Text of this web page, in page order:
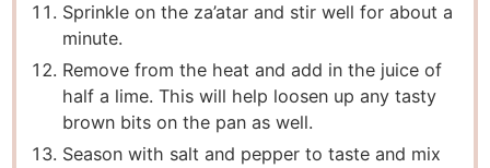
Sprinkle on the za’atar and stir well for about a
minute.
Remove from the heat and add in the juice of
half a lime. This will help loosen up any tasty
brown bits on the pan as well.
Season with salt and pepper to taste and mix